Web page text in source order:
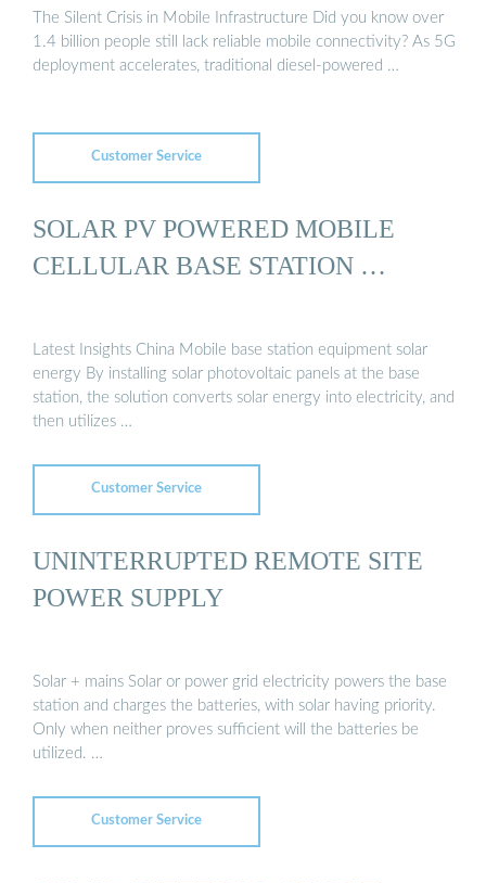
The Silent Crisis in Mobile Infrastructure Did you know over
1.4 billion people still lack reliable mobile connectivity? As 5G
deployment accelerates, traditional diesel-powered …
Customer Service
SOLAR PV POWERED MOBILE
CELLULAR BASE STATION …
Latest Insights China Mobile base station equipment solar
energy By installing solar photovoltaic panels at the base
station, the solution converts solar energy into electricity, and
then utilizes …
Customer Service
UNINTERRUPTED REMOTE SITE
POWER SUPPLY
Solar + mains Solar or power grid electricity powers the base
station and charges the batteries, with solar having priority.
Only when neither proves sufficient will the batteries be
utilized. …
Customer Service